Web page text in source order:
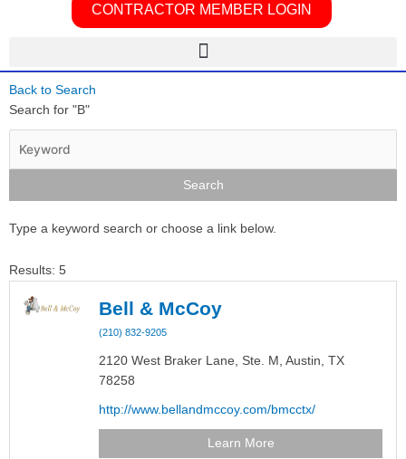
CONTRACTOR MEMBER LOGIN
Back to Search
Search for "B"
Type a keyword search or choose a link below.
Results: 5
Bell & McCoy
(210) 832-9205
2120 West Braker Lane, Ste. M, Austin, TX
78258
http://www.bellandmccoy.com/bmcctx/
Learn More